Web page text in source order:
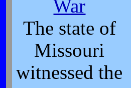
War
The state of
Missouri
witnessed the